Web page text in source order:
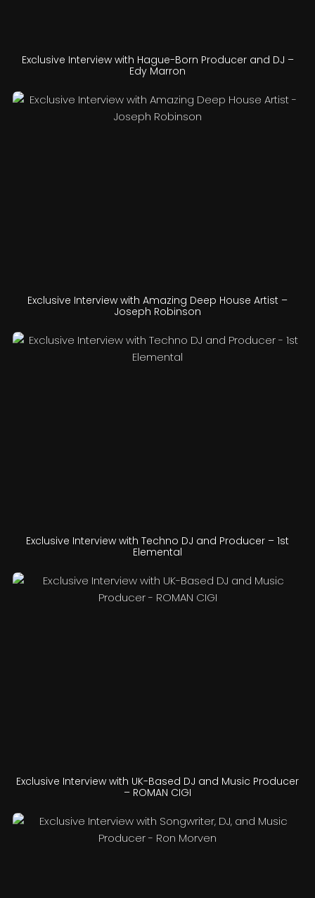
Exclusive Interview with Hague-Born Producer and DJ –
Edy Marron
Exclusive Interview with Amazing Deep House Artist –
Joseph Robinson
Exclusive Interview with Techno DJ and Producer – 1st
Elemental
Exclusive Interview with UK-Based DJ and Music Producer
– ROMAN CIGI